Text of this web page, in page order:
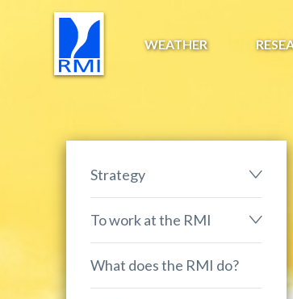
WEATHER
Strategy
To work at the RMI
What does the RMI do?